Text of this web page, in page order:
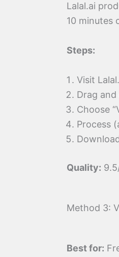
Lalal.ai
10 minutes
Steps:
Visit
Drag
Choose
Process
Quality:
Method 3:
Best for: